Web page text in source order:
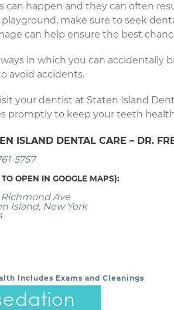
can happen and they can often
make sure to seek
can help ensure the best
in which you can accidentally
avoid accidents.
your dentist at Staten Island
promptly to keep your teeth
ISLAND DENTAL CARE – DR.
5757
TO OPEN IN GOOGLE MAPS):
Richmond Ave
Island, New York
Includes Exams and Cleanings